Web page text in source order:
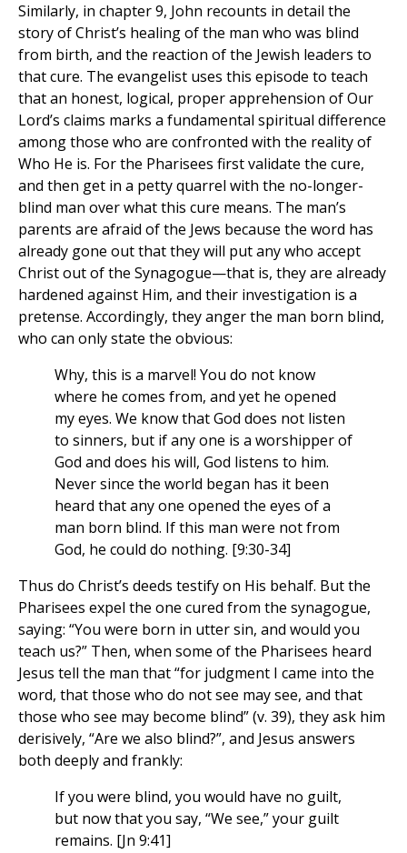
Similarly, in chapter 9, John recounts in detail the
story of Christ’s healing of the man who was blind
from birth, and the reaction of the Jewish leaders to
that cure. The evangelist uses this episode to teach
that an honest, logical, proper apprehension of Our
Lord’s claims marks a fundamental spiritual difference
among those who are confronted with the reality of
Who He is. For the Pharisees first validate the cure,
and then get in a petty quarrel with the no-longer-
blind man over what this cure means. The man’s
parents are afraid of the Jews because the word has
already gone out that they will put any who accept
Christ out of the Synagogue—that is, they are already
hardened against Him, and their investigation is a
pretense. Accordingly, they anger the man born blind,
who can only state the obvious:
Why, this is a marvel! You do not know
where he comes from, and yet he opened
my eyes. We know that God does not listen
to sinners, but if any one is a worshipper of
God and does his will, God listens to him.
Never since the world began has it been
heard that any one opened the eyes of a
man born blind. If this man were not from
God, he could do nothing. [9:30-34]
Thus do Christ’s deeds testify on His behalf. But the
Pharisees expel the one cured from the synagogue,
saying: “You were born in utter sin, and would you
teach us?” Then, when some of the Pharisees heard
Jesus tell the man that “for judgment I came into the
word, that those who do not see may see, and that
those who see may become blind” (v. 39), they ask him
derisively, “Are we also blind?”, and Jesus answers
both deeply and frankly:
If you were blind, you would have no guilt,
but now that you say, “We see,” your guilt
remains. [Jn 9:41]